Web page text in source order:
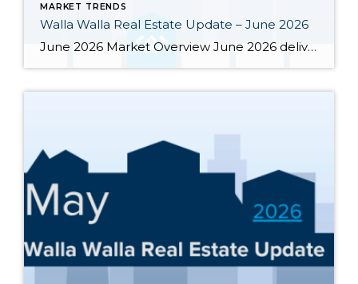
MARKET TRENDS
Walla Walla Real Estate Update – June 2026
June 2026 Market Overview June 2026 delivered a notable bright spot: 66 closed sales, the strongest month of the year and up 34.7% from June 2025’s 49 closings. That momentum was supported by 283 active listings, the highest June inventory count in four or more years, up 30.4% year-over-year. Months of supply eased from May’s […]